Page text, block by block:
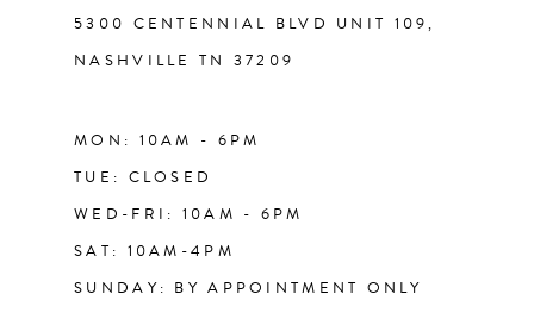
5300 CENTENNIAL BLVD UNIT 109,
NASHVILLE TN 37209
MON: 10AM - 6PM
TUE: CLOSED
WED-FRI: 10AM - 6PM
SAT: 10AM-4PM
SUNDAY: BY APPOINTMENT ONLY